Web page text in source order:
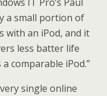
a small portion of
with an iPod, and it
less batter life
comparable iPod.”
single online